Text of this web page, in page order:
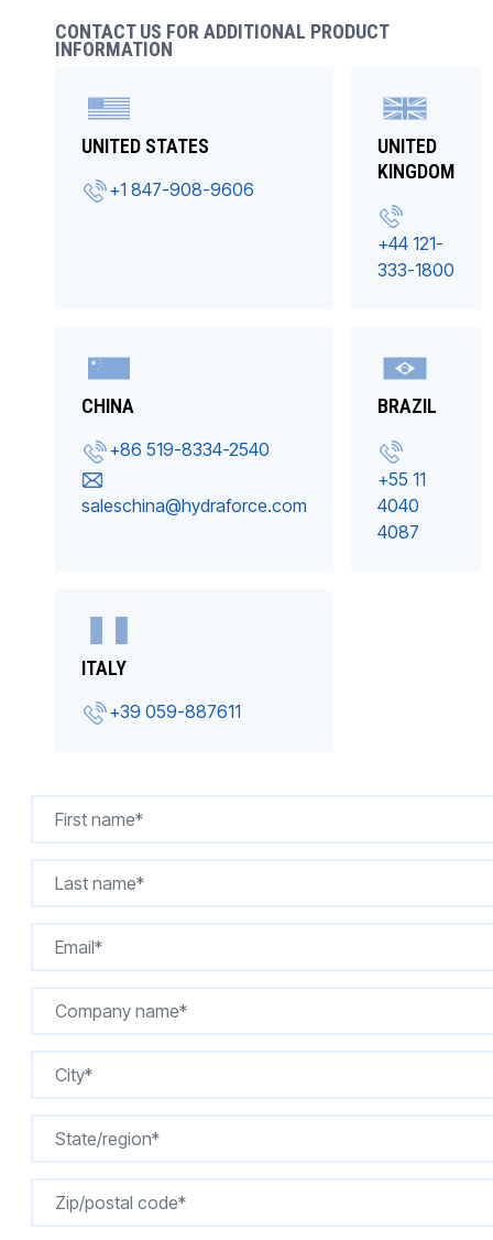
CONTACT US FOR ADDITIONAL PRODUCT
INFORMATION
UNITED STATES
+1 847-908-9606
UNITED
KINGDOM
+44 121-
333-1800
CHINA
+86 519-8334-2540
saleschina@hydraforce.com
BRAZIL
+55 11
4040
4087
ITALY
+39 059-887611